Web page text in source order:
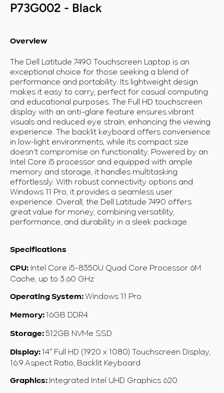
P73G002 - Black
Overview
The Dell Latitude 7490 Touchscreen Laptop is an
exceptional choice for those seeking a blend of
performance and portability. Its lightweight design
makes it easy to carry, perfect for casual computing
and educational purposes. The Full HD touchscreen
display with an anti-glare feature ensures vibrant
visuals and reduced eye strain, enhancing the viewing
experience. The backlit keyboard offers convenience
in low-light environments, while its compact size
doesn't compromise on functionality. Powered by an
Intel Core i5 processor and equipped with ample
memory and storage, it handles multitasking
effortlessly. With robust connectivity options and
Windows 11 Pro, it provides a seamless user
experience. Overall, the Dell Latitude 7490 offers
great value for money, combining versatility,
performance, and durability in a sleek package.
Specifications
CPU: Intel Core i5-8350U Quad Core Processor 6M
Cache, up to 3.60 GHz
Operating System:Windows 11 Pro
Memory:16GB DDR4
Storage:512GB NVMe SSD
Display:14” Full HD (1920 x 1080) Touchscreen Display,
16:9 Aspect Ratio, Backlit Keyboard
Graphics: Integrated Intel UHD Graphics 620